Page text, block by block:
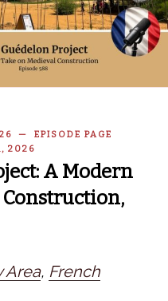
— EPISODE PAGE
2026
A Modern
Construction,
Area, French